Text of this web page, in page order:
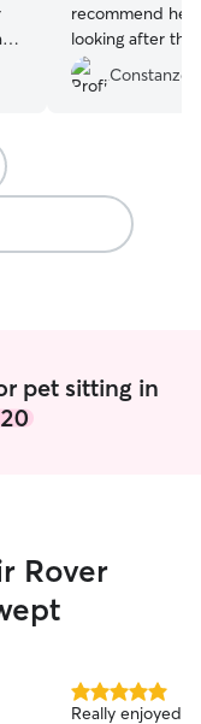
recommend her
looking after
communication
during her visit.
Constanze
pet sitting in
Rover
5.0
Really enjoyed